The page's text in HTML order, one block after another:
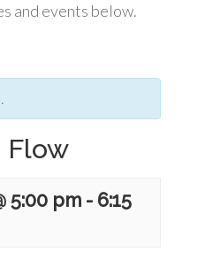
and events below.
Flow
5:00 pm - 6:15